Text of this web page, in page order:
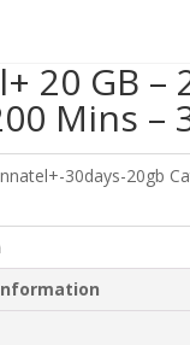
20 GB –
Mins –
30days-20gb